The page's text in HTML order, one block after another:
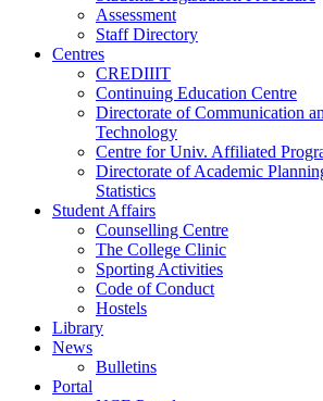
Assessment
Staff Directory
Centres
CREDIIIT
Continuing Education Centre
Directorate of Communication
Technology
Centre for Univ. Affiliated
Directorate of Academic
Statistics
Student Affairs
Counselling Centre
The College Clinic
Sporting Activities
Code of Conduct
Hostels
Library
News
Bulletins
Portal